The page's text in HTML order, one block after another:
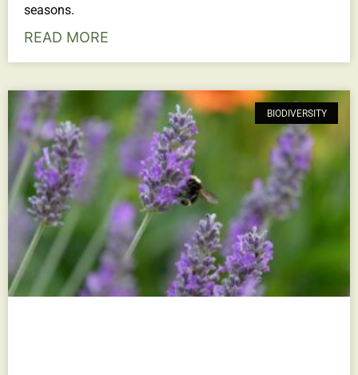
seasons.
READ MORE
BIODIVERSITY